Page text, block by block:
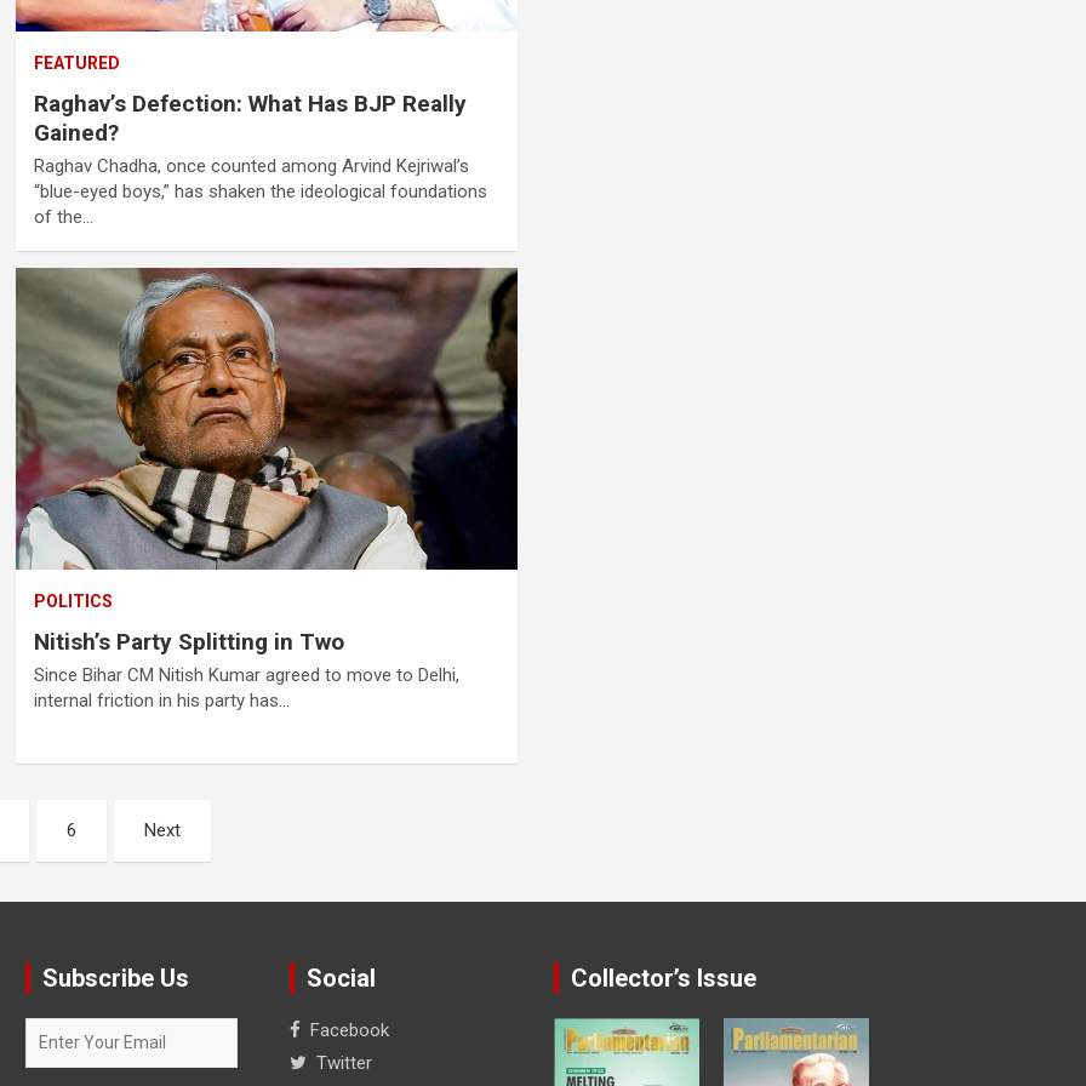
FEATURED
Raghav’s Defection: What Has BJP Really
Gained?
Raghav Chadha, once counted among Arvind Kejriwal’s
“blue-eyed boys,” has shaken the ideological foundations
of the…
POLITICS
Nitish’s Party Splitting in Two
Since Bihar CM Nitish Kumar agreed to move to Delhi,
internal friction in his party has…
6 Next
Subscribe Us Social
Facebook
Twitter
Collector’s Issue